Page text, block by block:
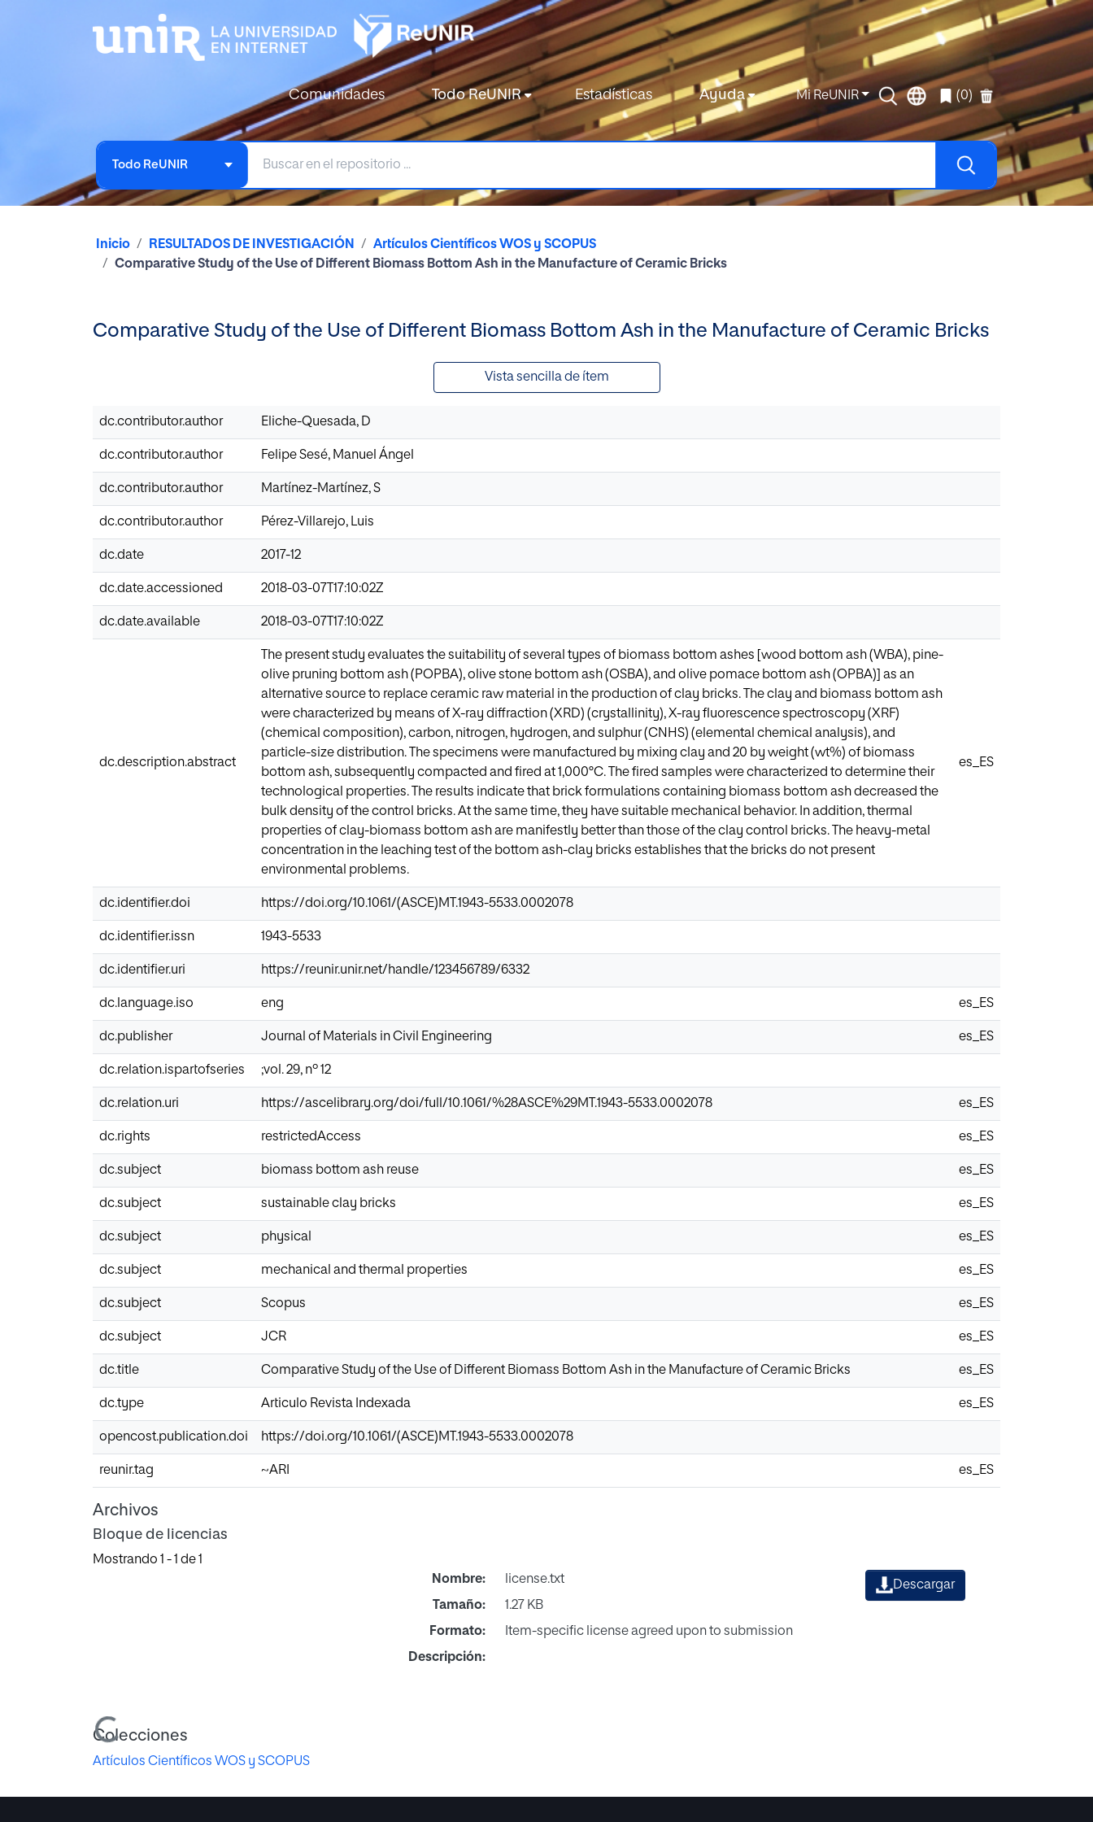
Comunidades Todo ReUNIR Estadísticas Ayuda Mi ReUNIR (0)
Todo ReUNIR
Inicio RESULTADOS DE INVESTIGACIÓN
Artículos Científicos WOS y SCOPUS
Comparative Study of the Use of Different Biomass Bottom Ash in the Manufacture of Ceramic Bricks
Comparative Study of the Use of Different Biomass Bottom Ash in the Manufacture of Ceramic Bricks
Vista sencilla de ítem
dc.contributor.author Eliche-Quesada, D
dc.contributor.author Felipe Sesé, Manuel Ángel
dc.contributor.author Martínez-Martínez, S
dc.contributor.author Pérez-Villarejo, Luis
dc.date 2017-12
dc.date.accessioned 2018-03-07T17:10:02Z
dc.date.available 2018-03-07T17:10:02Z
dc.description.abstract
The present study evaluates the suitability of several types of biomass bottom ashes [wood bottom ash (WBA), pine-
olive pruning bottom ash (POPBA), olive stone bottom ash (OSBA), and olive pomace bottom ash (OPBA)] as an
alternative source to replace ceramic raw material in the production of clay bricks. The clay and biomass bottom ash
were characterized by means of X-ray diffraction (XRD) (crystallinity), X-ray fluorescence spectroscopy (XRF)
(chemical composition), carbon, nitrogen, hydrogen, and sulphur (CNHS) (elemental chemical analysis), and
particle-size distribution. The specimens were manufactured by mixing clay and 20 by weight (wt%) of biomass
bottom ash, subsequently compacted and fired at 1,000°C. The fired samples were characterized to determine their
technological properties. The results indicate that brick formulations containing biomass bottom ash decreased the
bulk density of the control bricks. At the same time, they have suitable mechanical behavior. In addition, thermal
properties of clay-biomass bottom ash are manifestly better than those of the clay control bricks. The heavy-metal
concentration in the leaching test of the bottom ash-clay bricks establishes that the bricks do not present
environmental problems.
es_ES
dc.identifier.doi https://doi.org/10.1061/(ASCE)MT.1943-5533.0002078
dc.identifier.issn 1943-5533
dc.identifier.uri https://reunir.unir.net/handle/123456789/6332
dc.language.iso eng es_ES
dc.publisher Journal of Materials in Civil Engineering es_ES
dc.relation.ispartofseries ;vol. 29, nº 12
dc.relation.uri https://ascelibrary.org/doi/full/10.1061/%28ASCE%29MT.1943-5533.0002078 es_ES
dc.rights restrictedAccess es_ES
dc.subject biomass bottom ash reuse es_ES
dc.subject sustainable clay bricks es_ES
dc.subject physical es_ES
dc.subject mechanical and thermal properties es_ES
dc.subject Scopus es_ES
dc.subject JCR es_ES
dc.title Comparative Study of the Use of Different Biomass Bottom Ash in the Manufacture of Ceramic Bricks es_ES
dc.type Articulo Revista Indexada es_ES
opencost.publication.doi https://doi.org/10.1061/(ASCE)MT.1943-5533.0002078
reunir.tag ~ARI es_ES
Archivos
Bloque de licencias
Mostrando 1 - 1 de 1
Cargando...
Nombre:
license.txt
Tamaño:
1.27 KB
Formato:
Item-specific license agreed upon to submission
Descripción:
Descargar
Colecciones
Artículos Científicos WOS y SCOPUS